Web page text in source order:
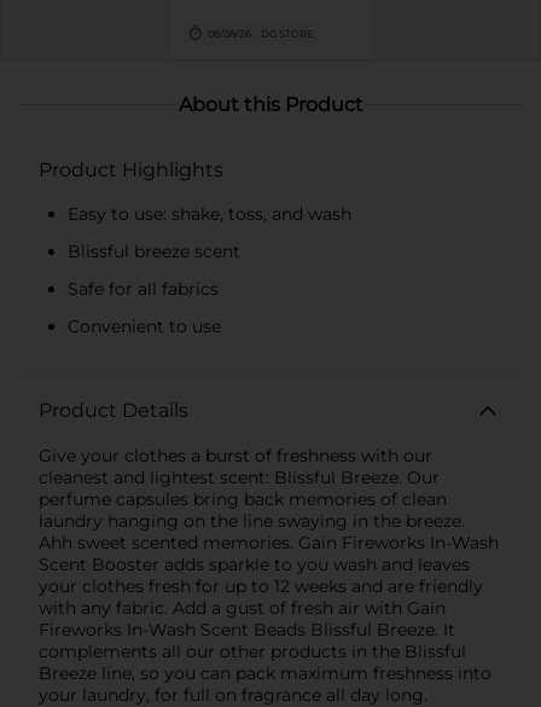
08/08/26 DG STORE
About this Product
Product Highlights
Easy to use: shake, toss, and wash
Blissful breeze scent
Safe for all fabrics
Convenient to use
Product Details
Give your clothes a burst of freshness with our
cleanest and lightest scent: Blissful Breeze. Our
perfume capsules bring back memories of clean
laundry hanging on the line swaying in the breeze.
Ahh sweet scented memories. Gain Fireworks In-Wash
Scent Booster adds sparkle to you wash and leaves
your clothes fresh for up to 12 weeks and are friendly
with any fabric. Add a gust of fresh air with Gain
Fireworks In-Wash Scent Beads Blissful Breeze. It
complements all our other products in the Blissful
Breeze line, so you can pack maximum freshness into
your laundry, for full on fragrance all day long.